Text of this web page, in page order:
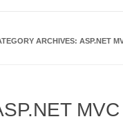
ARCHIVES: ASP.NET